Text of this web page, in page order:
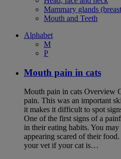
Mammary glands
Mouth and Teeth
Alphabet
M
P
Mouth pain in cats
Mouth pain in cats Overview
pain. This was an important
it makes it difficult to spot
One of the first signs of a
in their eating habits. You
appearing scared of their
your vet if your cat is…